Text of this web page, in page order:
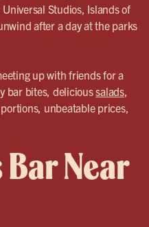
Studios, Islands of
after a day at the parks
up with friends for a
bar bites, delicioussalads,
unbeatable prices,
Near